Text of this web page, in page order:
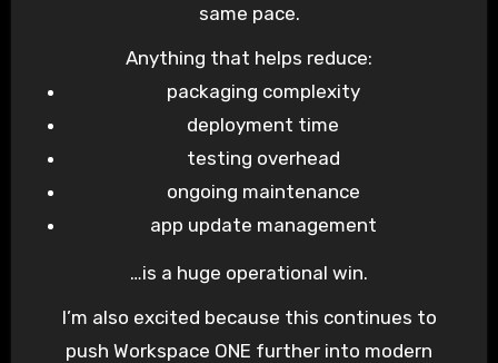
same pace.
Anything that helps reduce:
packaging complexity
deployment time
testing overhead
ongoing maintenance
app update management
…is a huge operational win.
I’m also excited because this continues to
push Workspace ONE further into modern